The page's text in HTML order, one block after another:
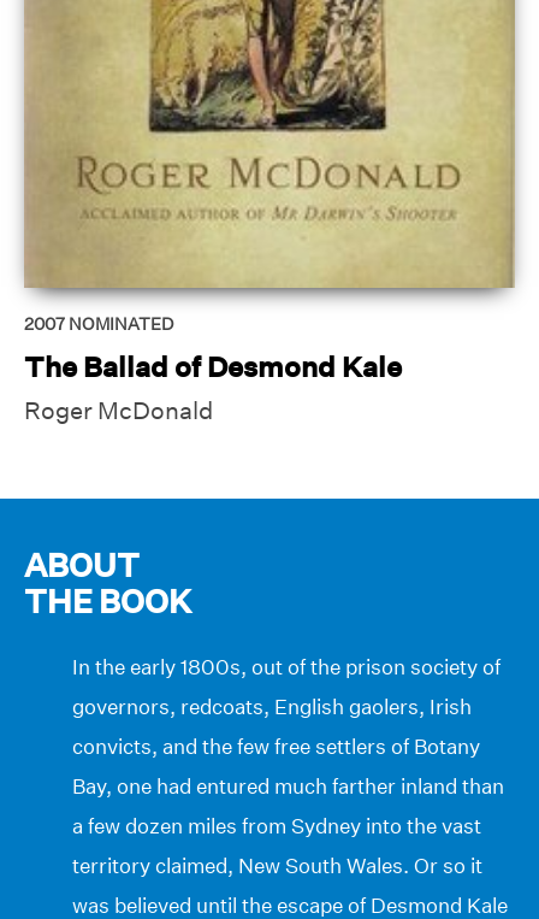
2007 NOMINATED
The Ballad of Desmond Kale
Roger McDonald
ABOUT
THE BOOK
In the early 1800s, out of the prison society of
governors, redcoats, English gaolers, Irish
convicts, and the few free settlers of Botany
Bay, one had entured much farther inland than
a few dozen miles from Sydney into the vast
territory claimed, New South Wales. Or so it
was believed until the escape of Desmond Kale